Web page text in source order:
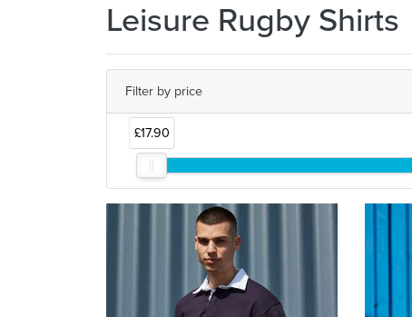
Leisure Rugby Shirts
Filter by price
£17.90